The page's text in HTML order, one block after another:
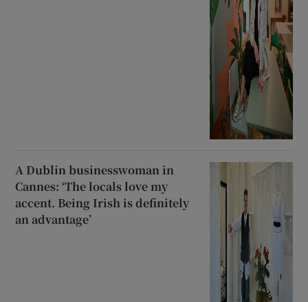
A Dublin businesswoman in
Cannes: ‘The locals love my
accent. Being Irish is definitely
an advantage’